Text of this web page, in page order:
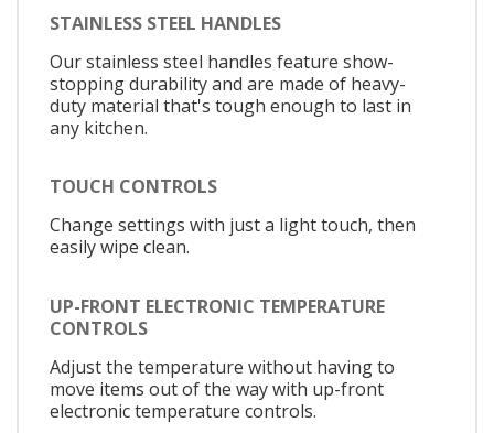
STAINLESS STEEL HANDLES
Our stainless steel handles feature show-
stopping durability and are made of heavy-
duty material that's tough enough to last in
any kitchen.
TOUCH CONTROLS
Change settings with just a light touch, then
easily wipe clean.
UP-FRONT ELECTRONIC TEMPERATURE
CONTROLS
Adjust the temperature without having to
move items out of the way with up-front
electronic temperature controls.